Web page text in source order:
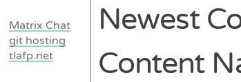
Matrix Chat
git hosting
tlafp.net
Newest
Content